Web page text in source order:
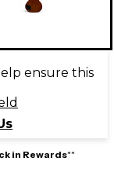
ensure this
in Rewards**